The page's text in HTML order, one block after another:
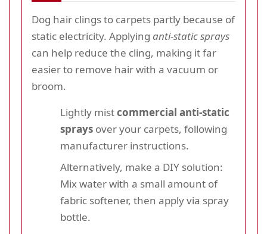
Dog hair clings to carpets partly because of
static electricity. Applying anti-static sprays
can help reduce the cling, making it far
easier to remove hair with a vacuum or
broom.
Lightly mistcommercial anti-static
sprays over your carpets, following
manufacturer instructions.
Alternatively, make a DIY solution:
Mix water with a small amount of
fabric softener, then apply via spray
bottle.